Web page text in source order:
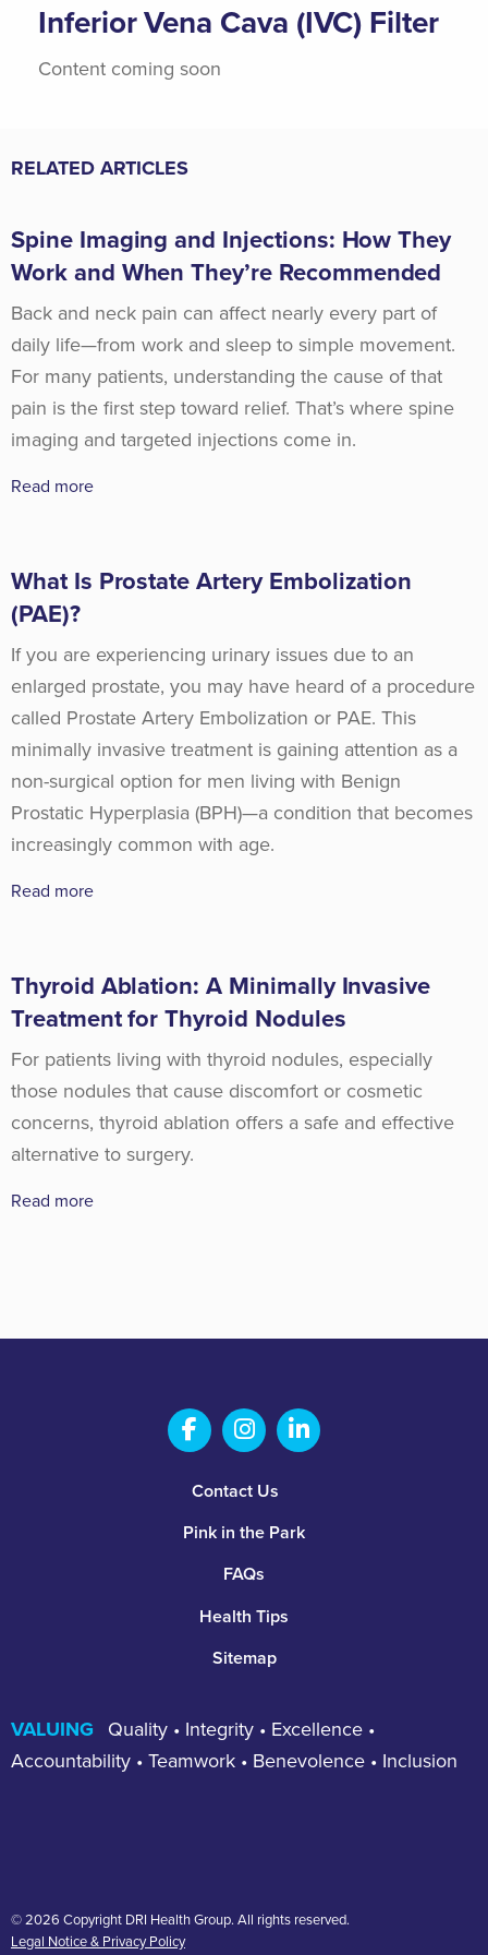
Inferior Vena Cava (IVC) Filter
Content coming soon
RELATED ARTICLES
Spine Imaging and Injections: How They
Work and When They’re Recommended
Back and neck pain can affect nearly every part of
daily life—from work and sleep to simple movement.
For many patients, understanding the cause of that
pain is the first step toward relief. That’s where spine
imaging and targeted injections come in.
Read more
What Is Prostate Artery Embolization
(PAE)?
If you are experiencing urinary issues due to an
enlarged prostate, you may have heard of a procedure
called Prostate Artery Embolization or PAE. This
minimally invasive treatment is gaining attention as a
non-surgical option for men living with Benign
Prostatic Hyperplasia (BPH)—a condition that becomes
increasingly common with age.
Read more
Thyroid Ablation: A Minimally Invasive
Treatment for Thyroid Nodules
For patients living with thyroid nodules, especially
those nodules that cause discomfort or cosmetic
concerns, thyroid ablation offers a safe and effective
alternative to surgery.
Read more
Contact Us
Pink in the Park
FAQs
Health Tips
Sitemap
Salem Fabrication
Salem Fabrication
Salem
VALUING
Quality • Integrity • Excellence •
Accountability • Teamwork • Benevolence • Inclusion
© 2026 Copyright DRI Health Group. All rights reserved.
Legal Notice & Privacy Policy